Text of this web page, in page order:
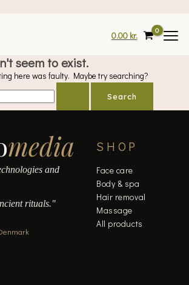
0.00 kr.
seem to exist.
here was faulty. Maybe try searching?
media
and
rituals."
SHOP
Face care
Body & spa
Hair removal
Massage
All products